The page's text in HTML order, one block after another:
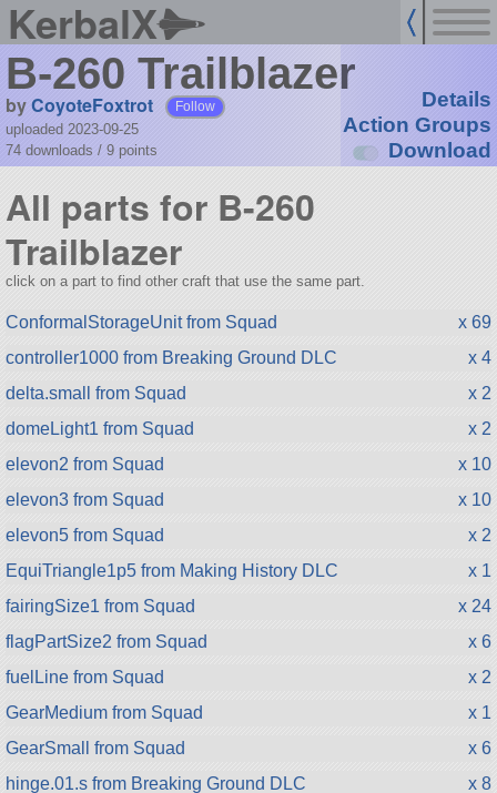
KerbalX
B-260 Trailblazer
byCoyoteFoxtrot Follow
uploaded 2023-09-25
74 downloads / 9 points
Details
Action Groups
Download
All parts for B-260
Trailblazer
click on a part to find other craft that use the same part.
ConformalStorageUnit from Squad
x 69
controller1000 from Breaking Ground DLC
x 4
delta.small from Squad
x 2
domeLight1 from Squad
x 2
elevon2 from Squad
x 10
elevon3 from Squad
x 10
elevon5 from Squad
x 2
EquiTriangle1p5 from Making History DLC
x 1
fairingSize1 from Squad
x 24
flagPartSize2 from Squad
x 6
fuelLine from Squad
x 2
GearMedium from Squad
x 1
GearSmall from Squad
x 6
hinge.01.s from Breaking Ground DLC
x 8